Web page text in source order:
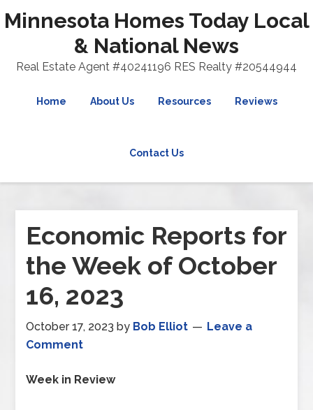
Minnesota Homes Today Local
& National News
Real Estate Agent #40241196 RES Realty #20544944
Home About Us Resources Reviews
Contact Us
Economic Reports for
the Week of October
16, 2023
October 17, 2023 by Bob Elliot
Leave a
Comment
Week in Review